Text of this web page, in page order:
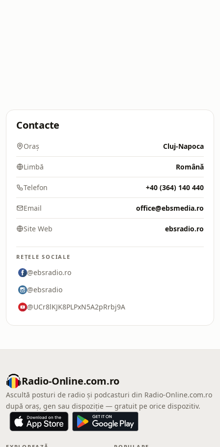
Contacte
Oraș Cluj-Napoca
Limbă Română
Telefon +40 (364) 140 440
Email office@ebsmedia.ro
Site Web ebsradio.ro
REȚELE SOCIALE
@ebsradio.ro
@ebsradio
@UCr8lKJK8PLPxN5A2pRrbj9A
Radio-Online.com.ro
Ascultă posturi de radio și podcasturi din Radio-Online.com.ro
după oraș, gen sau dispoziție — gratuit pe orice dispozitiv.